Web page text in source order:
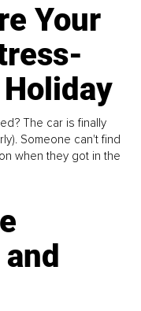
Your
The car is finally
Someone can't find
when they got in the